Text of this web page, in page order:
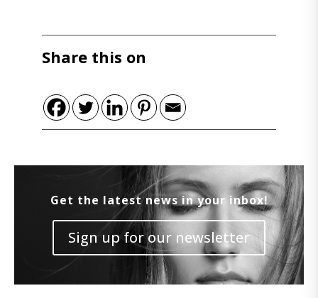
Share this on
Get the latest news in your inbox!
Sign up for our newsletter